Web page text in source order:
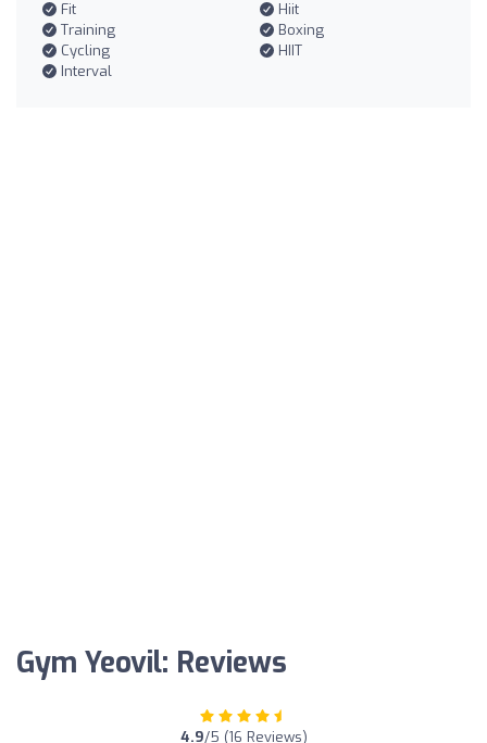
Fit
Hiit
Training
Boxing
Cycling
HIIT
Interval
Gym Yeovil: Reviews
4.9/5 (16 Reviews)